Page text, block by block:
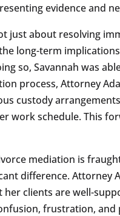
evidence and
just about resolving
long-term
so, Savannah was
process, Attorney
custody
work schedule. This
mediation is
difference. Attorney
her clients are well-
frustration,